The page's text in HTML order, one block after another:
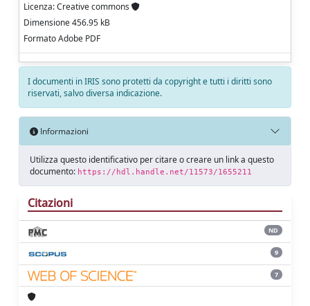
Licenza: Creative commons
Dimensione 456.95 kB
Formato Adobe PDF
I documenti in IRIS sono protetti da copyright e tutti i diritti sono
riservati, salvo diversa indicazione.
Informazioni
Utilizza questo identificativo per citare o creare un link a questo
documento: https://hdl.handle.net/11573/1655211
Citazioni
ND
9
7